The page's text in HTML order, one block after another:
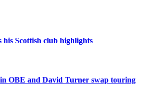
his Scottish club highlights
OBE and David Turner swap touring